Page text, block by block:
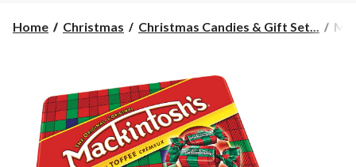
Home Christmas Christmas Candies & Gift Set...